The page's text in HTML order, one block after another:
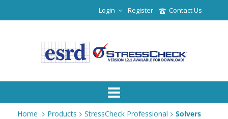
Contact Us
Register
Login
Home Products StressCheck Professional Solvers